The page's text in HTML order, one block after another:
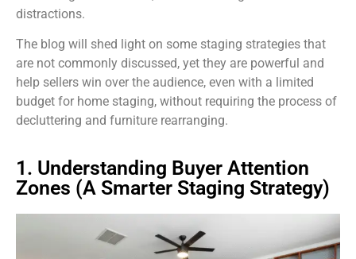
distractions.
The blog will shed light on some staging strategies that
are not commonly discussed, yet they are powerful and
help sellers win over the audience, even with a limited
budget for home staging, without requiring the process of
decluttering and furniture rearranging.
1. Understanding Buyer Attention
Zones (A Smarter Staging Strategy)